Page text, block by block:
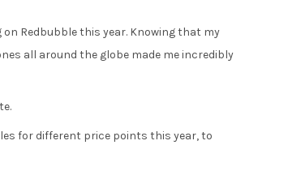
Redbubble this year. Knowing that my
all around the globe made me incredibly
for different price points this year, to